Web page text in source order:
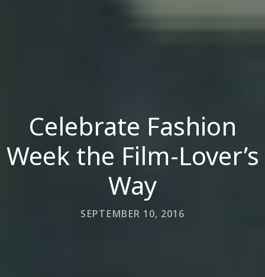
Celebrate Fashion
Week the Film-Lover’s
Way
SEPTEMBER 10, 2016